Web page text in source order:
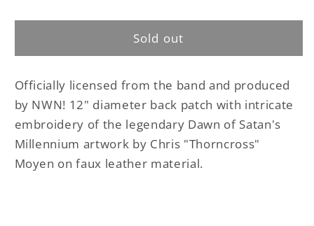
-
of
Millennium
faux
leather
patch
-
of
Millennium
faux
leather
patch
Sold out
Officially licensed from the band and produced
by NWN! 12" diameter back patch with intricate
embroidery of the legendary Dawn of Satan's
Millennium artwork by Chris "Thorncross"
Moyen on faux leather material.